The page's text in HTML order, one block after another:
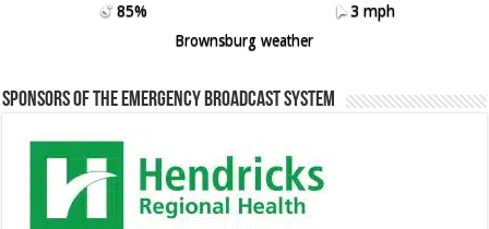
85%
3 mph
Brownsburg weather
Sponsors of the Emergency Broadcast System